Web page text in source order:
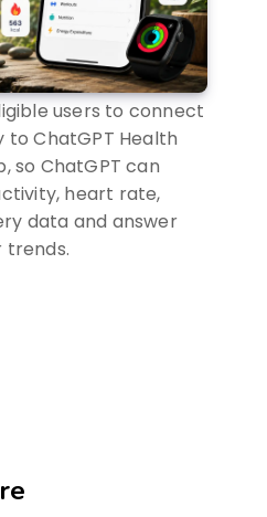
users to connect
ChatGPT Health
so ChatGPT can
heart rate,
data and answer
trends.